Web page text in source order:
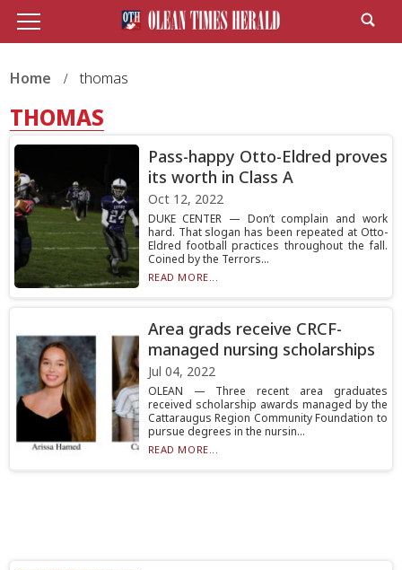
Home thomas
THOMAS
Pass-happy Otto-Eldred proves
its worth in Class A
Oct 12, 2022
DUKE CENTER — Don’t complain and work
hard. That slogan has been repeated at Otto-
Eldred football practices throughout the fall.
Coined by the Terrors...
READ MORE...
Area grads receive CRCF-
managed nursing scholarships
Jul 04, 2022
OLEAN — Three recent area graduates
received scholarship awards managed by the
Cattaraugus Region Community Foundation to
pursue degrees in the nursin...
READ MORE...